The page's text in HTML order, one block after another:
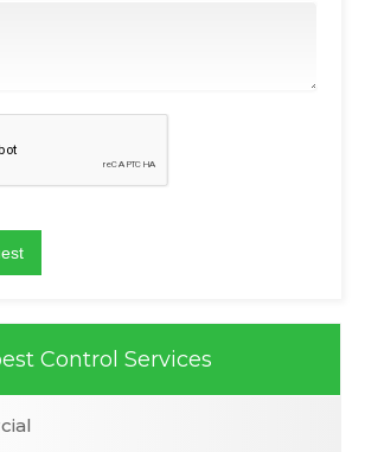
Control Services